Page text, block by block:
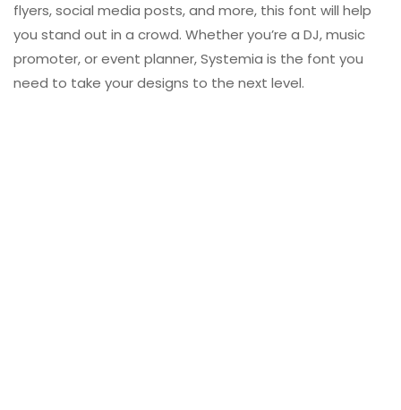
flyers, social media posts, and more, this font will help
you stand out in a crowd. Whether you’re a DJ, music
promoter, or event planner, Systemia is the font you
need to take your designs to the next level.